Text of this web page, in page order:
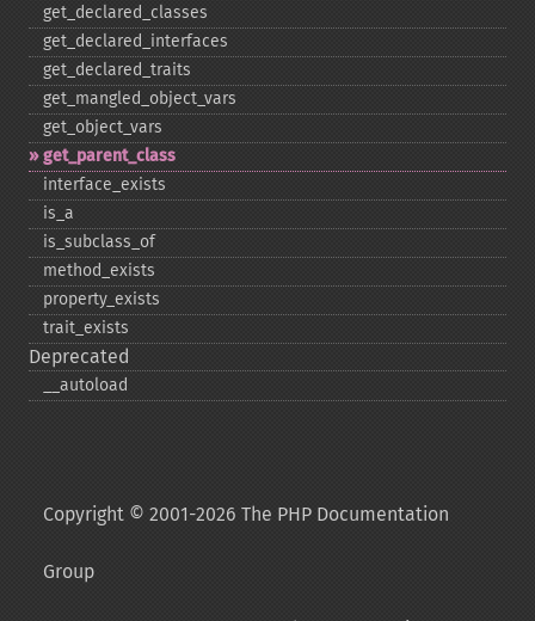
get_​declared_​classes
get_​declared_​interfaces
get_​declared_​traits
get_​mangled_​object_​vars
get_​object_​vars
get_​parent_​class
interface_​exists
is_​a
is_​subclass_​of
method_​exists
property_​exists
trait_​exists
Deprecated
_​_​autoload
Copyright © 2001-2026 The PHP Documentation
Group